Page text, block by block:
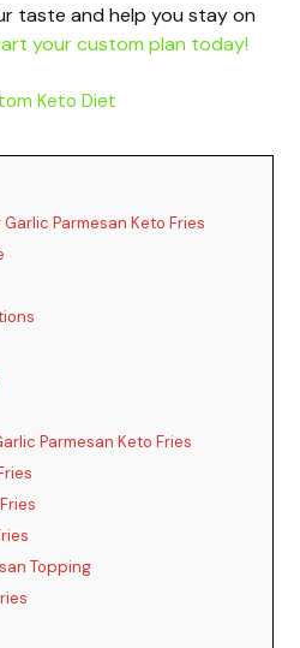
V
i
o
taste and help you stay on
your custom plan today!
Garlic Parmesan Keto Fries
Parmesan Keto Fries
Topping